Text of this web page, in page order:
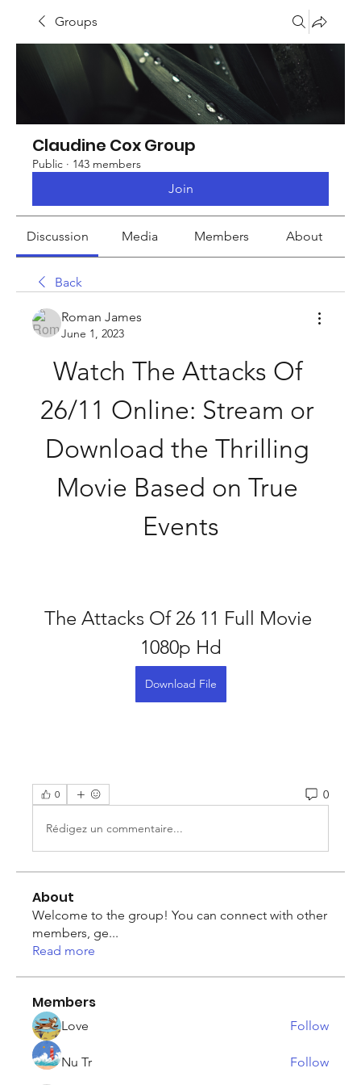
Groups
Claudine Cox Group
Public · 143 members
Join
Discussion Media Members About
Back
Roman James
June 1, 2023
Watch The Attacks Of
26/11 Online: Stream or
Download the Thrilling
Movie Based on True
Events
The Attacks Of 26 11 Full Movie
1080p Hd
Download File
0 0
Rédigez un commentaire...
About
Welcome to the group! You can connect with other
members, ge...
Read more
Members
Love Follow
Nu Tr Follow